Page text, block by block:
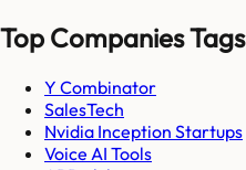
Top Companies Tags
Y Combinator
SalesTech
Nvidia Inception Startups
Voice AI Tools